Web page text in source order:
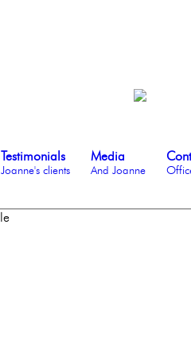
Testimonials
Joanne's clients
Media
And Joanne